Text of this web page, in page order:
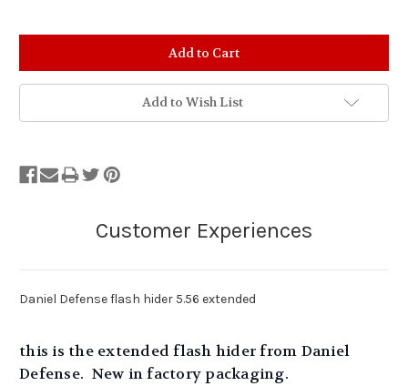
Add to Wish List
Daniel Defense flash hider 5.56 extended
this is the extended flash hider from Daniel
Defense. New in factory packaging.